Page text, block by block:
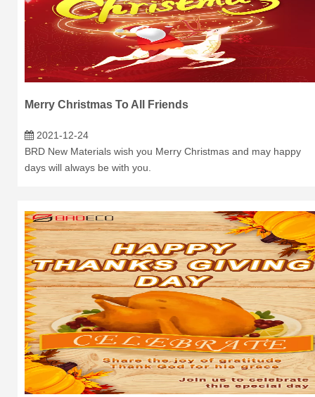
Merry Christmas To All Friends
2021-12-24
BRD New Materials wish you Merry Christmas and may happy
days will always be with you.